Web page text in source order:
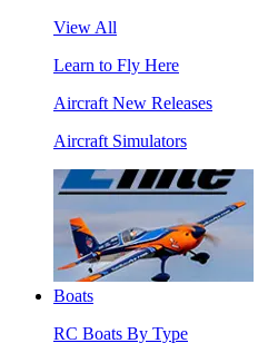
View All
Learn to Fly Here
Aircraft New Releases
Aircraft Simulators
Boats
RC Boats By Type